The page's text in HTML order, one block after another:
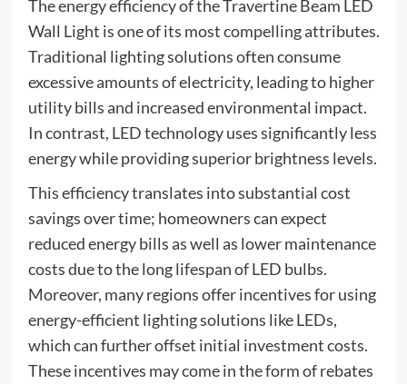
The energy efficiency of the Travertine Beam LED
Wall Light is one of its most compelling attributes.
Traditional lighting solutions often consume
excessive amounts of electricity, leading to higher
utility bills and increased environmental impact.
In contrast, LED technology uses significantly less
energy while providing superior brightness levels.
This efficiency translates into substantial cost
savings over time; homeowners can expect
reduced energy bills as well as lower maintenance
costs due to the long lifespan of LED bulbs.
Moreover, many regions offer incentives for using
energy-efficient lighting solutions like LEDs,
which can further offset initial investment costs.
These incentives may come in the form of rebates